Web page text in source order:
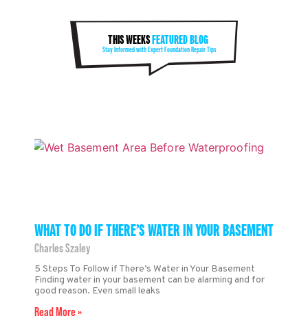
THIS WEEKSFEATURED BLOG
Stay Informed with Expert Foundation Repair Tips
WHAT TO DO IF THERE’S WATER IN YOUR BASEMENT
Charles Szaley
5 Steps To Follow if There’s Water in Your Basement
Finding water in your basement can be alarming and for
good reason. Even small leaks
Read More »